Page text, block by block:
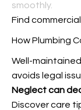
smoothly.
Find
How Plumbing
Well-
avoids legal
Neglect can
Discover care